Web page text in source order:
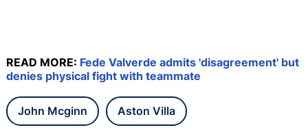
READ MORE: Fede Valverde admits 'disagreement' but
denies physical fight with teammate
John Mcginn Aston Villa